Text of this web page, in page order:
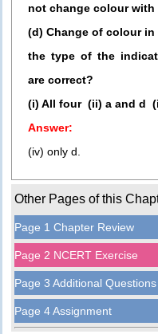
not change colour with
(d) Change of colour
the type of the
are correct?
(i) All four (ii) a and d
Answer:
(iv) only d.
Other Pages of this
Page 1 Chapter Review
Page 2 NCERT Exercise
Page 3 Additional
Page 4 Assignment